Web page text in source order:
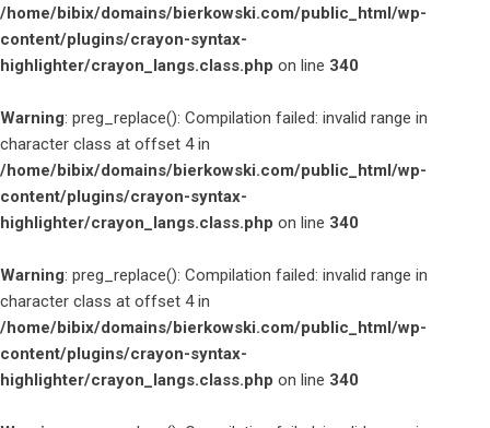
/home/bibix/domains/bierkowski.com/public_html/wp-
content/plugins/crayon-syntax-
highlighter/crayon_langs.class.php on line 340
Warning: preg_replace(): Compilation failed: invalid range in
character class at offset 4 in
/home/bibix/domains/bierkowski.com/public_html/wp-
content/plugins/crayon-syntax-
highlighter/crayon_langs.class.php on line 340
Warning: preg_replace(): Compilation failed: invalid range in
character class at offset 4 in
/home/bibix/domains/bierkowski.com/public_html/wp-
content/plugins/crayon-syntax-
highlighter/crayon_langs.class.php on line 340